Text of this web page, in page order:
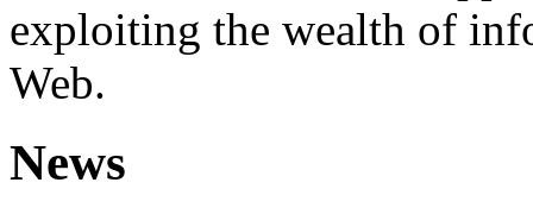
exploiting the wealth of
Web.
News